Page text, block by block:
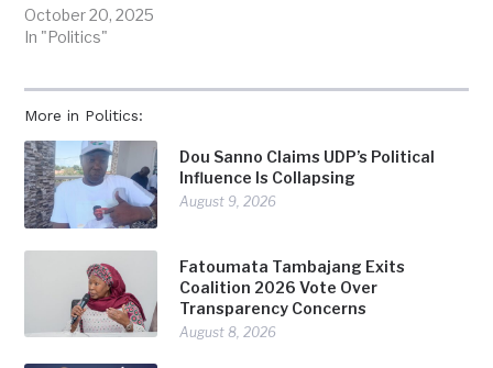
More in Politics:
Dou Sanno Claims UDP’s Political
Influence Is Collapsing
August 9, 2026
Fatoumata Tambajang Exits
Coalition 2026 Vote Over
Transparency Concerns
August 8, 2026
October 20, 2025
In "Politics"